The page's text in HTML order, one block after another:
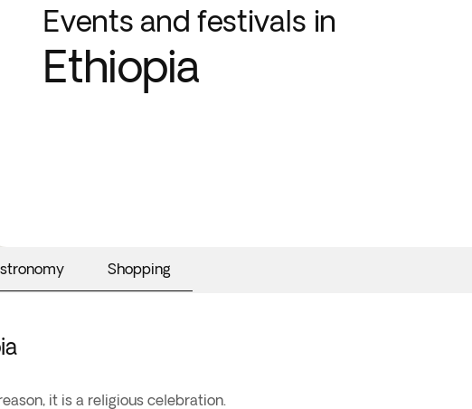
Events and festivals in
Ethiopia
Shopping
it is a religious celebration.